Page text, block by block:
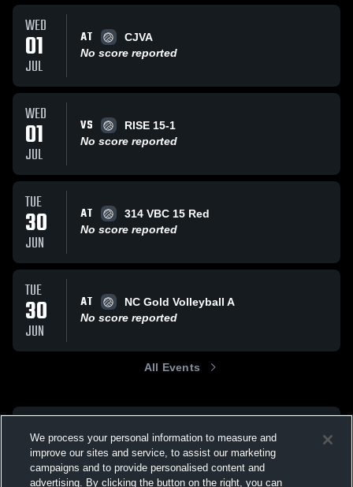
WED
01
JUL
AT
CJVA
No score reported
WED
01
JUL
VS
RISE 15-1
No score reported
TUE
30
JUN
AT
314 VBC 15 Red
No score reported
TUE
30
JUN
AT
NC Gold Volleyball A
No score reported
All Events
We process your personal information to measure and
improve our sites and service, to assist our marketing
campaigns and to provide personalised content and
advertising. By clicking the button on the right, you can